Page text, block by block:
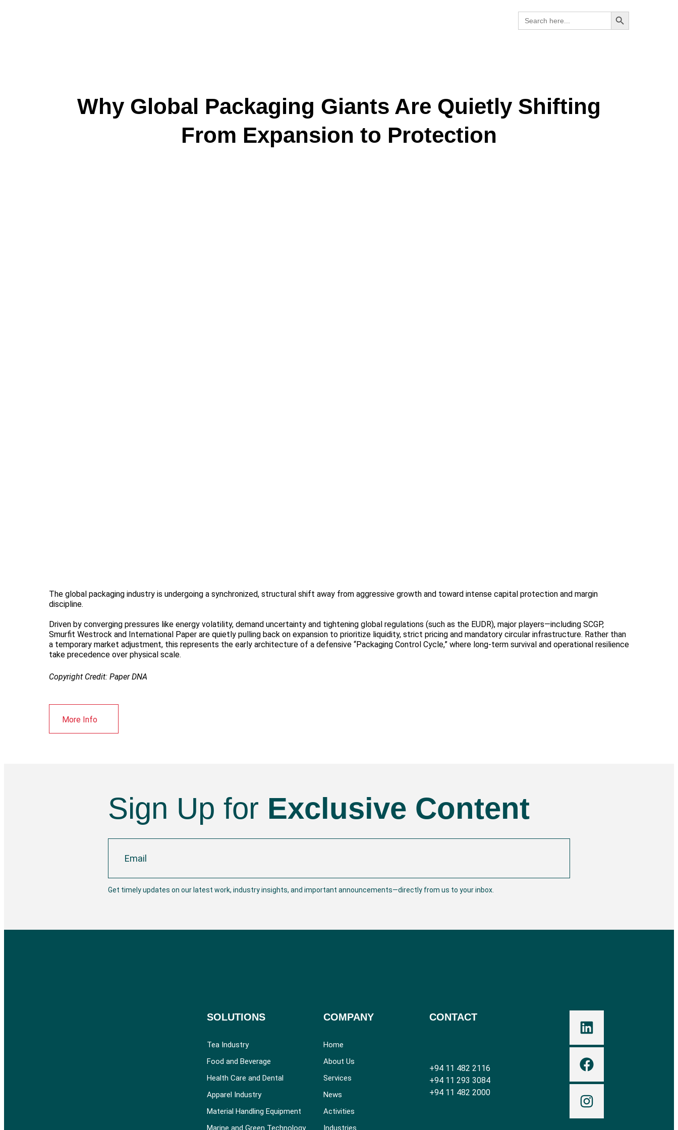
Search
for:
Search Button
Why Global Packaging Giants Are Quietly Shifting
From Expansion to Protection
The global packaging industry is undergoing a synchronized, structural shift away from aggressive growth and toward intense capital protection and margin
discipline.
Driven by converging pressures like energy volatility, demand uncertainty and tightening global regulations (such as the EUDR), major players—including SCGP,
Smurfit Westrock and International Paper are quietly pulling back on expansion to prioritize liquidity, strict pricing and mandatory circular infrastructure. Rather than
a temporary market adjustment, this represents the early architecture of a defensive “Packaging Control Cycle,” where long-term survival and operational resilience
take precedence over physical scale.
Copyright Credit: Paper DNA
More Info
Sign Up for Exclusive Content
Get timely updates on our latest work, industry insights, and important announcements—directly from us to your inbox.
SOLUTIONS
Tea Industry
Food and Beverage
Health Care and Dental
Apparel Industry
Material Handling Equipment
Marine and Green Technology
COMPANY
Home
About Us
Services
News
Activities
Industries
CONTACT
+94 11 482 2116
+94 11 293 3084
+94 11 482 2000